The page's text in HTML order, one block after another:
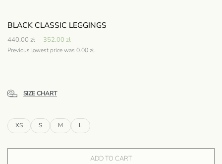
BLACK CLASSIC LEGGINGS
440.00zł 352.00 zł
Previous lowest price was 0.00zł.
SIZE CHART
XS S M L
ADD TO CART